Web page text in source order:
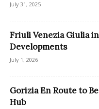
July 31, 2025
Friuli Venezia Giulia
Developments
July 1, 2026
Gorizia En Route to
Hub